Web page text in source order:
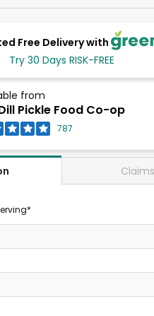
Free Delivery with
Try 30 Days RISK-FREE
from
Pickle Food Co-op
787
Claims